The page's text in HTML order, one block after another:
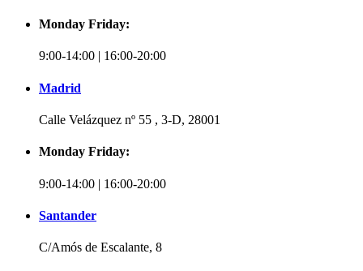
Monday Friday:
9:00-14:00 | 16:00-20:00
Madrid
Calle Velázquez nº 55 , 3-D, 28001
Monday Friday:
9:00-14:00 | 16:00-20:00
Santander
C/Amós de Escalante, 8